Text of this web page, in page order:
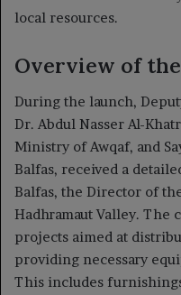
local resources.
Overview of
During the launch,
Dr. Abdul Nasser Al-
Ministry of Awqaf, and
Balfas, received a
Balfas, the Director of
Hadhramaut Valley. The
projects aimed at
providing necessary
This includes